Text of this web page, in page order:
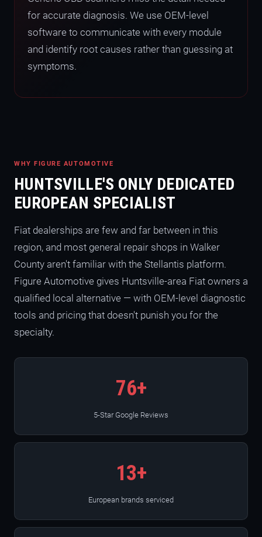
for accurate diagnosis. We use OEM-level
software to communicate with every module
and identify root causes rather than guessing at
symptoms.
WHY FIGURE AUTOMOTIVE
HUNTSVILLE'S ONLY DEDICATED
EUROPEAN SPECIALIST
Fiat dealerships are few and far between in this
region, and most general repair shops in Walker
County aren't familiar with the Stellantis platform.
Figure Automotive gives Huntsville-area Fiat owners a
qualified local alternative — with OEM-level diagnostic
tools and pricing that doesn't punish you for the
specialty.
76+
5-Star Google Reviews
13+
European brands serviced